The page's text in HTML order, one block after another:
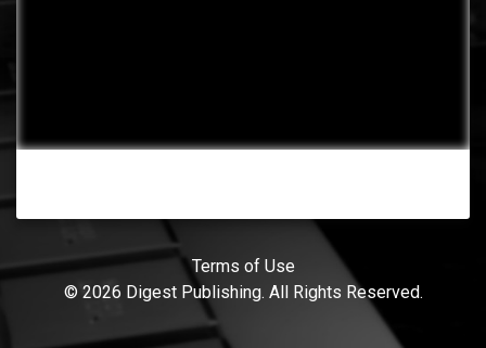
Terms of Use
© 2026 Digest Publishing. All Rights Reserved.